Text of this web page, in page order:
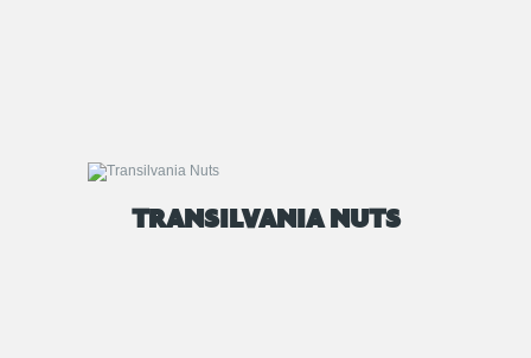
TRANSILVANIA NUTS